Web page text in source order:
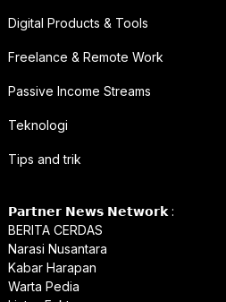
Digital Products & Tools
Freelance & Remote Work
Passive Income Streams
Teknologi
Tips and trik
𝗣𝗮𝗿𝘁𝗻𝗲𝗿 𝗡𝗲𝘄𝘀 𝗡𝗲𝘁𝘄𝗼𝗿𝗸 :
BERITA CERDAS
Narasi Nusantara
Kabar Harapan
Warta Pedia